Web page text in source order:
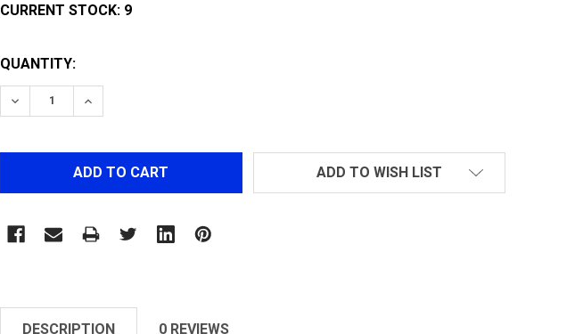
CURRENT STOCK: 9
QUANTITY:
DECREASE QUANTITY OF CYLINDER HEAD FOR L85
INCREASE QUANTITY OF CYLINDER HEAD FOR L85
ADD TO WISH LIST
DESCRIPTION 0 REVIEWS